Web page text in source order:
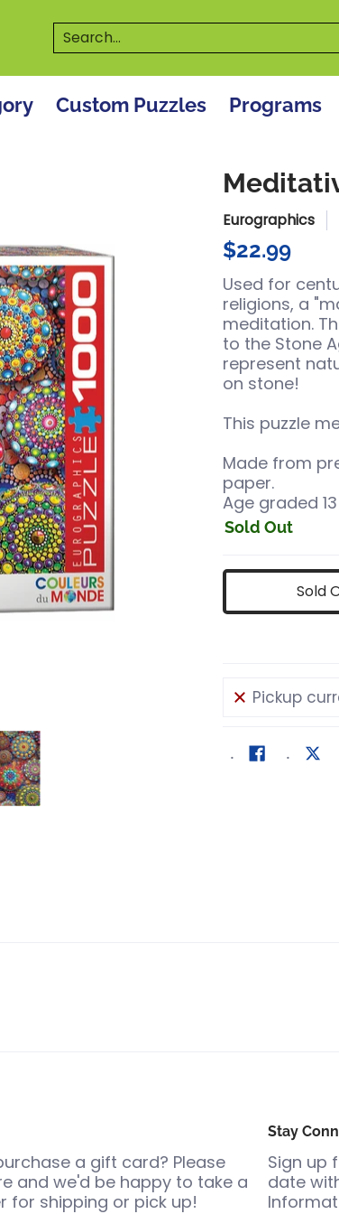
Search...
Custom Puzzles Programs
Eurographics
$22.99
Used for
religions, a
meditation.
to the Stone
represent
on stone!
This puzzle
Made from
paper.
Age graded
Sold Out
Sold
Pickup
a gift card? Please
and we'd be happy to take a
for shipping or pick up!
Stay
Sign up
date